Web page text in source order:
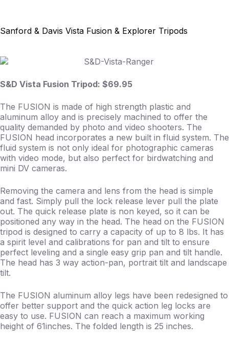
content
Sanford & Davis Vista Fusion & Explorer Tripods
S&D Vista Fusion Tripod: $69.95
The FUSION is made of high strength plastic and
aluminum alloy and is precisely machined to offer the
quality demanded by photo and video shooters. The
FUSION head incorporates a new built in fluid system. The
fluid system is not only ideal for photographic cameras
with video mode, but also perfect for birdwatching and
mini DV cameras.
Removing the camera and lens from the head is simple
and fast. Simply pull the lock release lever pull the plate
out. The quick release plate is non keyed, so it can be
positioned any way in the head. The head on the FUSION
tripod is designed to carry a capacity of up to 8 lbs. It has
a spirit level and calibrations for pan and tilt to ensure
perfect leveling and a single easy grip pan and tilt handle.
The head has 3 way action-pan, portrait tilt and landscape
tilt.
The FUSION aluminum alloy legs have been redesigned to
offer better support and the quick action leg locks are
easy to use. FUSION can reach a maximum working
height of 61inches. The folded length is 25 inches.